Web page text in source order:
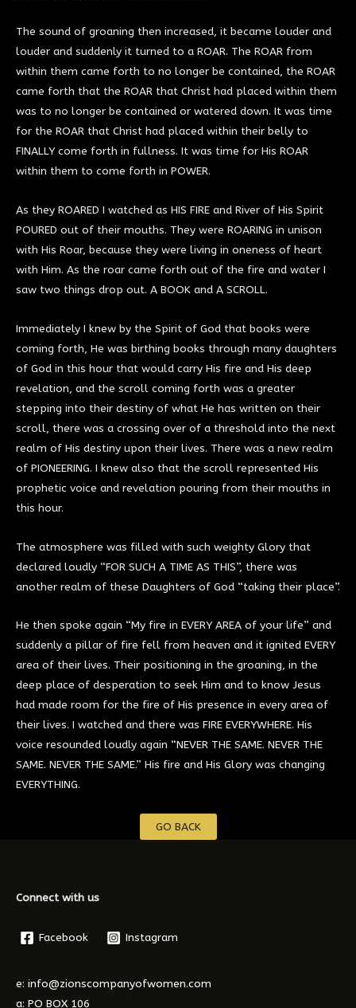
The sound of groaning then increased, it became louder and
louder and suddenly it turned to a ROAR. The ROAR from
within them came forth to no longer be contained, the ROAR
came forth that the ROAR that Christ had placed within them
was to no longer be contained or watered down. It was time
for the ROAR that Christ had placed within their belly to
FINALLY come forth in fullness. It was time for His ROAR
within them to come forth in POWER.
As they ROARED I watched as HIS FIRE and River of His Spirit
POURED out of their mouths. They were ROARING in unison
with His Roar, because they were living in oneness of heart
with Him. As the roar came forth out of the fire and water I
saw two things drop out. A BOOK and A SCROLL.
Immediately I knew by the Spirit of God that books were
coming forth, He was birthing books through many daughters
of God in this hour that would carry His fire and His deep
revelation, and the scroll coming forth was a greater
stepping into their destiny of what He has written on their
scroll, there was a crossing over of a threshold into the next
realm of His destiny upon their lives. There was a new realm
of PIONEERING. I knew also that the scroll represented His
prophetic voice and revelation pouring from their mouths in
this hour.
The atmosphere was filled with such weighty Glory that
declared loudly “FOR SUCH A TIME AS THIS”, there was
another realm of these Daughters of God “taking their place”.
He then spoke again “My fire in EVERY AREA of your life” and
suddenly a pillar of fire fell from heaven and it ignited EVERY
area of their lives. Their positioning in the groaning, in the
deep place of desperation to seek Him and to know Jesus
had made room for the fire of His presence in every area of
their lives. I watched and there was FIRE EVERYWHERE. His
voice resounded loudly again “NEVER THE SAME. NEVER THE
SAME. NEVER THE SAME.” His fire and His Glory was changing
EVERYTHING.
GO BACK
Connect with us
Facebook Instagram
e: info@zionscompanyofwomen.com
a: PO BOX 106